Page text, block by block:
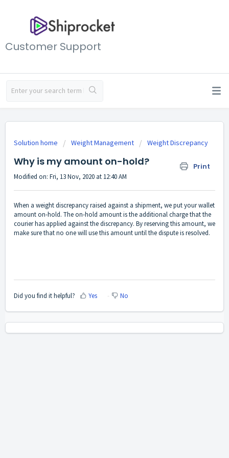
Customer Support
Solution home Weight Management Weight Discrepancy
Why is my amount on-hold? Print
Modified on: Fri, 13 Nov, 2020 at 12:40 AM
When a weight discrepancy raised against a shipment, we put your wallet
amount on-hold. The on-hold amount is the additional charge that the
courier has applied against the discrepancy. By reserving this amount, we
make sure that no one will use this amount until the dispute is resolved.
Did you find it helpful? Yes No